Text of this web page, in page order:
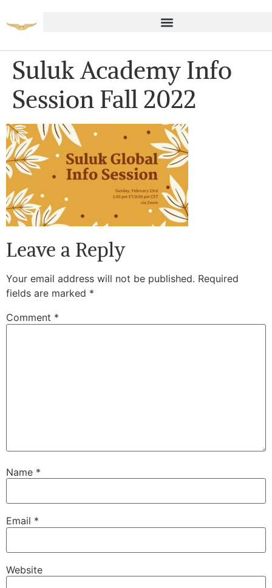
Suluk Academy Info
Session Fall 2022
Leave a Reply
Your email address will not be published. Required
fields are marked *
Comment *
Name *
Email *
Website